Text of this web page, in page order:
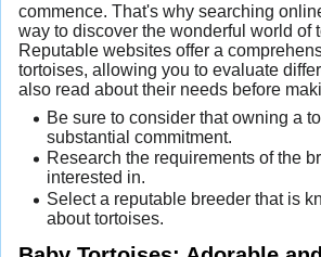
commence. That's why searching
way to discover the wonderful world of
Reputable websites offer a
tortoises, allowing you to evaluate
also read about their needs before
Be sure to consider that owning a
substantial commitment.
Research the requirements of the
interested in.
Select a reputable breeder that is
about tortoises.